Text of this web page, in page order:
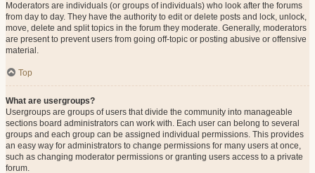
Moderators are individuals (or groups of individuals) who look after the forums
from day to day. They have the authority to edit or delete posts and lock, unlock,
move, delete and split topics in the forum they moderate. Generally, moderators
are present to prevent users from going off-topic or posting abusive or offensive
material.
Top
What are usergroups?
Usergroups are groups of users that divide the community into manageable
sections board administrators can work with. Each user can belong to several
groups and each group can be assigned individual permissions. This provides
an easy way for administrators to change permissions for many users at once,
such as changing moderator permissions or granting users access to a private
forum.